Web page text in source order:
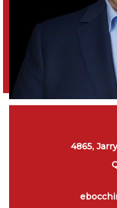
4865,